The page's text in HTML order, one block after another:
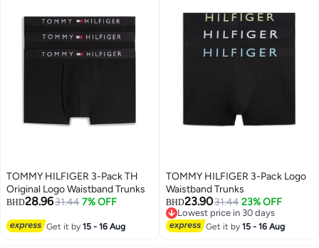
TOMMY HILFIGER 3-Pack TH
Original Logo Waistband Trunks
BHD28.9631.44 7% OFF
Get it by15 - 16 Aug
TOMMY HILFIGER 3-Pack Logo
Waistband Trunks
BHD23.9031.44 23% OFF
Lowest price in 30 days
Lowest price in 30 days
Get it by15 - 16 Aug